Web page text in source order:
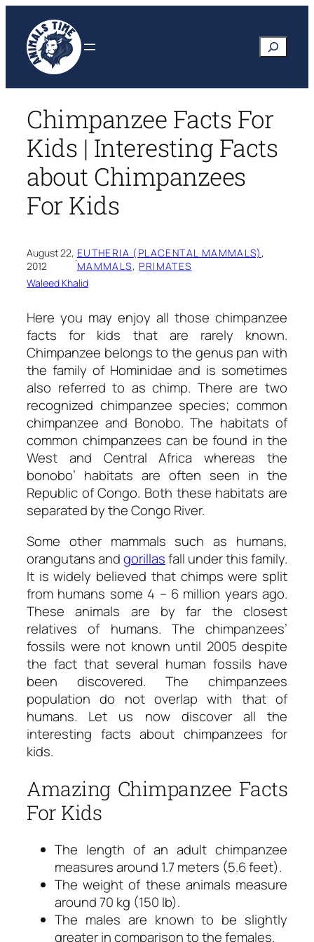
content
Search
Chimpanzee Facts For
Kids | Interesting Facts
about Chimpanzees
For Kids
August 22,
2012
·EUTHERIA (PLACENTAL MAMMALS)
MAMMALS, PRIMATES
Waleed Khalid
Here you may enjoy all those chimpanzee
facts for kids that are rarely known.
Chimpanzee belongs to the genus pan with
the family of Hominidae and is sometimes
also referred to as chimp. There are two
recognized chimpanzee species; common
chimpanzee and Bonobo. The habitats of
common chimpanzees can be found in the
West and Central Africa whereas the
bonobo’ habitats are often seen in the
Republic of Congo. Both these habitats are
separated by the Congo River.
Some other mammals such as humans,
orangutans andgorillasfall under this family.
It is widely believed that chimps were split
from humans some 4 – 6 million years ago.
These animals are by far the closest
relatives of humans. The chimpanzees’
fossils were not known until 2005 despite
the fact that several human fossils have
been discovered. The chimpanzees
population do not overlap with that of
humans. Let us now discover all the
interesting facts about chimpanzees for
kids.
Amazing Chimpanzee Facts
For Kids
The length of an adult chimpanzee
measures around 1.7 meters (5.6 feet).
The weight of these animals measure
around 70 kg (150 lb).
The males are known to be slightly
greater in comparison to the females.